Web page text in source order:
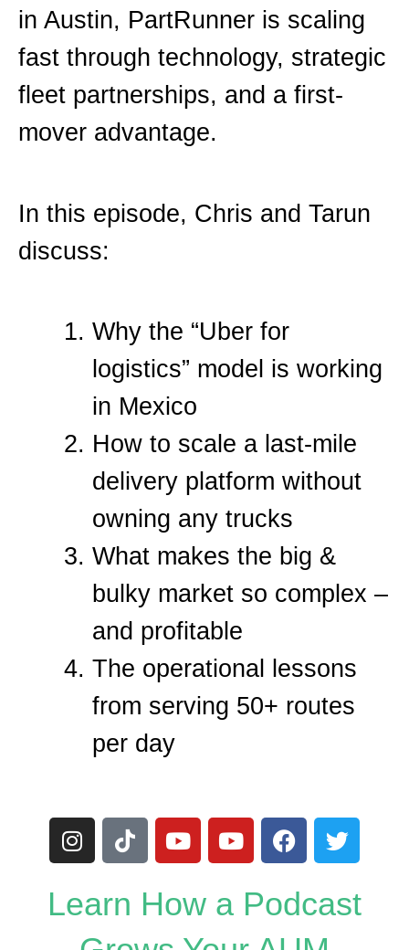
in Austin, PartRunner is scaling
fast through technology, strategic
fleet partnerships, and a first-
mover advantage.
In this episode, Chris and Tarun
discuss:
Why the “Uber for
logistics” model is working
in Mexico
How to scale a last-mile
delivery platform without
owning any trucks
What makes the big &
bulky market so complex –
and profitable
The operational lessons
from serving 50+ routes
per day
I
n
t
a
g
T
i
t
o
k
Y
o
t
u
b
Y
o
t
u
b
F
a
e
b
o
T
w
t
t
Learn How a Podcast